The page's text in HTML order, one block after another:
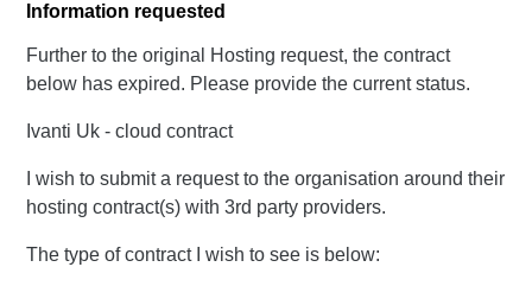
Information requested
Further to the original Hosting request, the contract
below has expired. Please provide the current status.
Ivanti Uk - cloud contract
I wish to submit a request to the organisation around their
hosting contract(s) with 3rd party providers.
The type of contract I wish to see is below: